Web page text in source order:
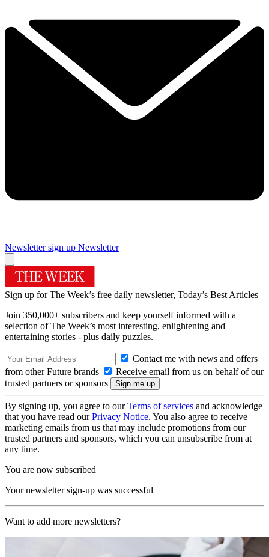
Newsletter sign up Newsletter
Sign up for The Week’s free daily newsletter, Today’s Best Articles
Join 350,000+ subscribers and keep yourself informed with a
selection of The Week’s most interesting, enlightening and
entertaining stories - plus daily puzzles.
Contact me with news and offers
from other Future brands
Receive email from us on behalf of our
trusted partners or sponsors
By signing up, you agree to ourTerms of services and acknowledge
that you have read ourPrivacy Notice. You also agree to receive
marketing emails from us that may include promotions from our
trusted partners and sponsors, which you can unsubscribe from at
any time.
You are now subscribed
Your newsletter sign-up was successful
Want to add more newsletters?